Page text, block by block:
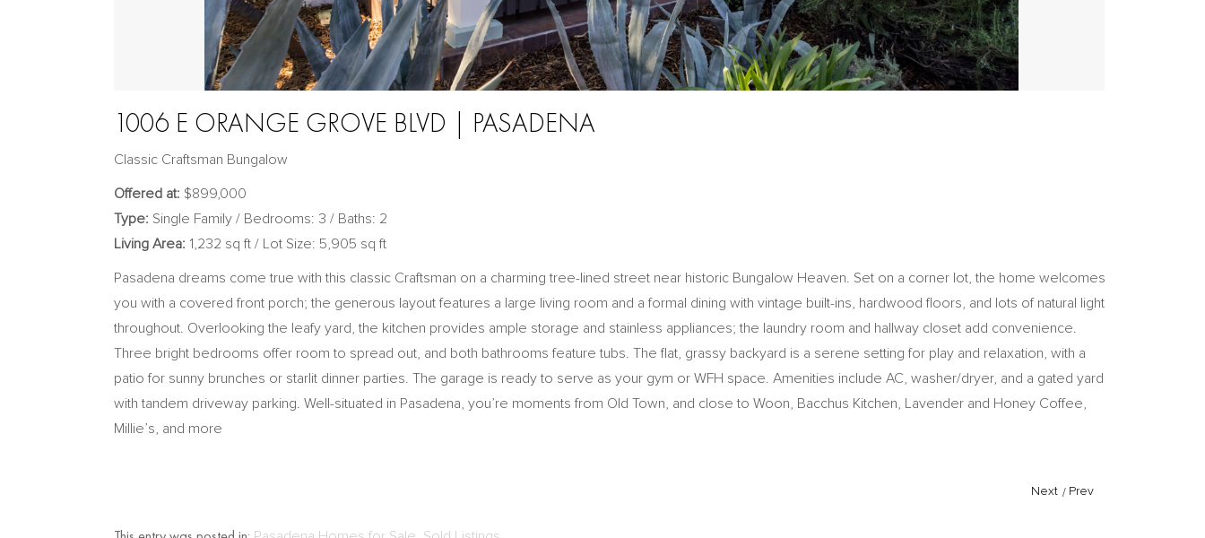
1006 E ORANGE GROVE BLVD | PASADENA
Classic Craftsman Bungalow
Offered at: $899,000
Type: Single Family / Bedrooms: 3 / Baths: 2
Living Area: 1,232 sq ft / Lot Size: 5,905 sq ft
Pasadena dreams come true with this classic Craftsman on a charming tree-lined street near historic Bungalow Heaven. Set on a corner lot, the home welcomes
you with a covered front porch; the generous layout features a large living room and a formal dining with vintage built-ins, hardwood floors, and lots of natural light
throughout. Overlooking the leafy yard, the kitchen provides ample storage and stainless appliances; the laundry room and hallway closet add convenience.
Three bright bedrooms offer room to spread out, and both bathrooms feature tubs. The flat, grassy backyard is a serene setting for play and relaxation, with a
patio for sunny brunches or starlit dinner parties. The garage is ready to serve as your gym or WFH space. Amenities include AC, washer/dryer, and a gated yard
with tandem driveway parking. Well-situated in Pasadena, you’re moments from Old Town, and close to Woon, Bacchus Kitchen, Lavender and Honey Coffee,
Millie’s, and more
Next / Prev